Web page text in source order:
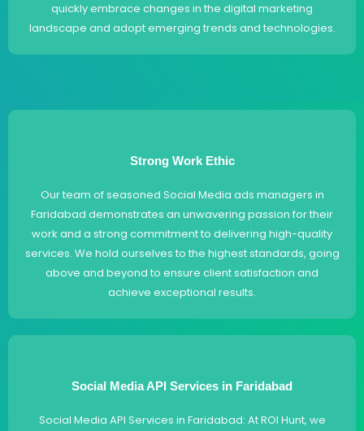
quickly embrace changes in the digital marketing
landscape and adopt emerging trends and technologies.
Strong Work Ethic
Our team of seasoned Social Media ads managers in
Faridabad demonstrates an unwavering passion for their
work and a strong commitment to delivering high-quality
services. We hold ourselves to the highest standards, going
above and beyond to ensure client satisfaction and
achieve exceptional results.
Social Media API Services in Faridabad
Social Media API Services in Faridabad: At ROI Hunt, we